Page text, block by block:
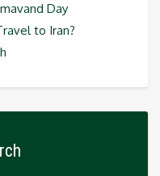
Day
to Iran?